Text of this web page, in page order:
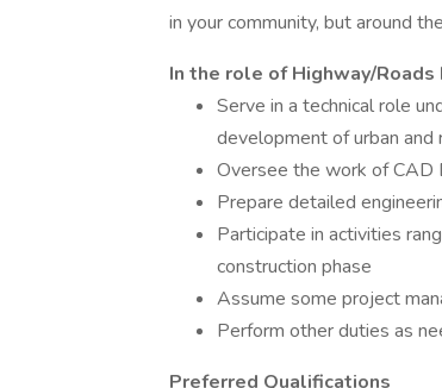
in your community, but around
In the role of Highway/
Serve in a technical role
development of urban
Oversee the work of CAD
Prepare detailed
Participate in activities
construction phase
Assume some project
Perform other duties as
Preferred Qualifications